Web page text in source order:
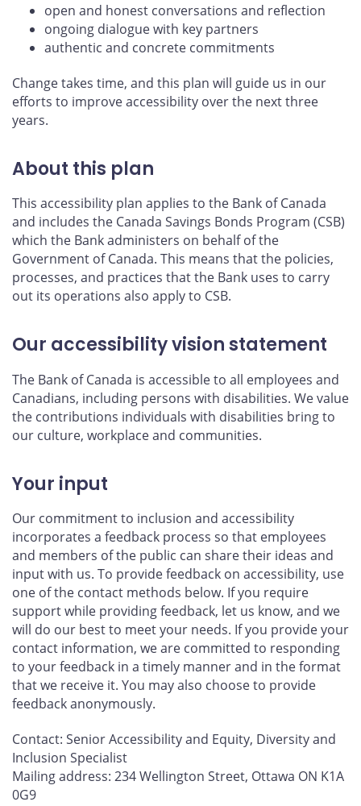
open and honest conversations and reflection
ongoing dialogue with key partners
authentic and concrete commitments
Change takes time, and this plan will guide us in our
efforts to improve accessibility over the next three
years.
About this plan
This accessibility plan applies to the Bank of Canada
and includes the Canada Savings Bonds Program (CSB)
which the Bank administers on behalf of the
Government of Canada. This means that the policies,
processes, and practices that the Bank uses to carry
out its operations also apply to CSB.
Our accessibility vision statement
The Bank of Canada is accessible to all employees and
Canadians, including persons with disabilities. We value
the contributions individuals with disabilities bring to
our culture, workplace and communities.
Your input
Our commitment to inclusion and accessibility
incorporates a feedback process so that employees
and members of the public can share their ideas and
input with us. To provide feedback on accessibility, use
one of the contact methods below. If you require
support while providing feedback, let us know, and we
will do our best to meet your needs. If you provide your
contact information, we are committed to responding
to your feedback in a timely manner and in the format
that we receive it. You may also choose to provide
feedback anonymously.
Contact: Senior Accessibility and Equity, Diversity and
Inclusion Specialist
Mailing address: 234 Wellington Street, Ottawa ON K1A
0G9